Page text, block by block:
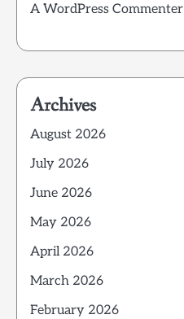
A WordPress Commenter
Archives
August 2026
July 2026
June 2026
May 2026
April 2026
March 2026
February 2026